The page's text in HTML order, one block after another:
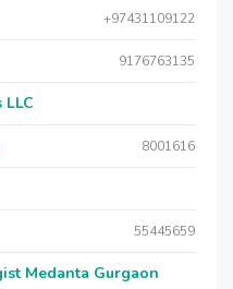
+97431109122
9176763135
8001616
55445659
Medanta Gurgaon